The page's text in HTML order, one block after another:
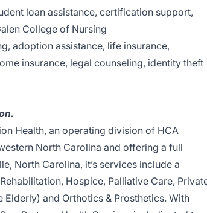
loan assistance, certification support,
College of Nursing
adoption assistance, life insurance,
insurance, legal counseling, identity theft
Health, an operating division of HCA
North Carolina and offering a full
North Carolina, it’s services include a
Hospice, Palliative Care,
and Orthotics & Prosthetics. With